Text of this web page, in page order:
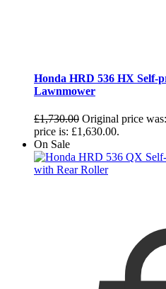
Honda HRD 536 HX Self-
Lawnmower
£1,730.00 Original price
price is: £1,630.00.
On Sale